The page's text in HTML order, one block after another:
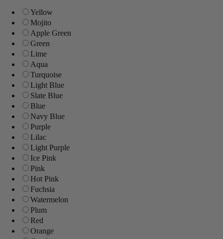
Yellow
Mojito
Apple Green
Green
Lime
Aqua
Turquoise
Light Blue
Slate Blue
Blue
Navy Blue
Purple
Lilac
Light Purple
Ice Pink
Pink
Hot Pink
Fuchsia
Watermelon
Plum
Red
Orange